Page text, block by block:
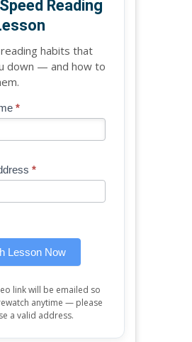
Speed Reading
habits that
down — and how to
*
*
Lesson Now
link will be emailed so
anytime — please
a valid address.